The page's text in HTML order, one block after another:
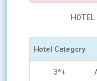
Hotel Category
3*+